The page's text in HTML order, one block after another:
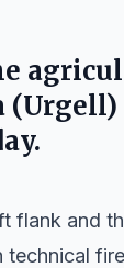
(Urgell)
flank and